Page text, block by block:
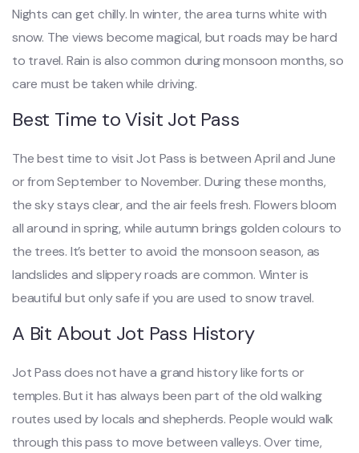
Nights can get chilly. In winter, the area turns white with
snow. The views become magical, but roads may be hard
to travel. Rain is also common during monsoon months, so
care must be taken while driving.
Best Time to Visit Jot Pass
The best time to visit Jot Pass is between April and June
or from September to November. During these months,
the sky stays clear, and the air feels fresh. Flowers bloom
all around in spring, while autumn brings golden colours to
the trees. It’s better to avoid the monsoon season, as
landslides and slippery roads are common. Winter is
beautiful but only safe if you are used to snow travel.
A Bit About Jot Pass History
Jot Pass does not have a grand history like forts or
temples. But it has always been part of the old walking
routes used by locals and shepherds. People would walk
through this pass to move between valleys. Over time,